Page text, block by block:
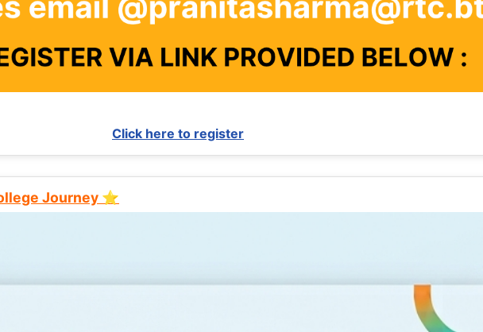
Click here to register
Journey ⭐